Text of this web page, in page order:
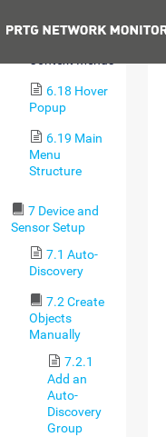
6.18 Hover
Popup
6.19 Main
Menu
Structure
7 Device and
Sensor Setup
7.1 Auto-
Discovery
7.2 Create
Objects
Manually
7.2.1
Add an
Auto-
Discovery
Group